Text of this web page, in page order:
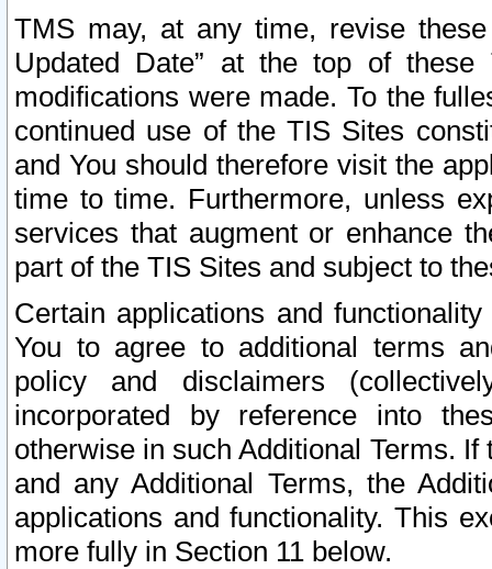
TMS may, at any time, revise
Updated Date” at the top of
modifications were made. To the
continued use of the TIS Sites
and You should therefore visit the
time to time. Furthermore, unless
services that augment or enhance
part of the TIS Sites and subject to
Certain applications and
You to agree to additional terms
policy and disclaimers
incorporated by reference into
otherwise in such Additional Terms.
and any Additional Terms, the
applications and functionality. This
more fully in Section 11 below.